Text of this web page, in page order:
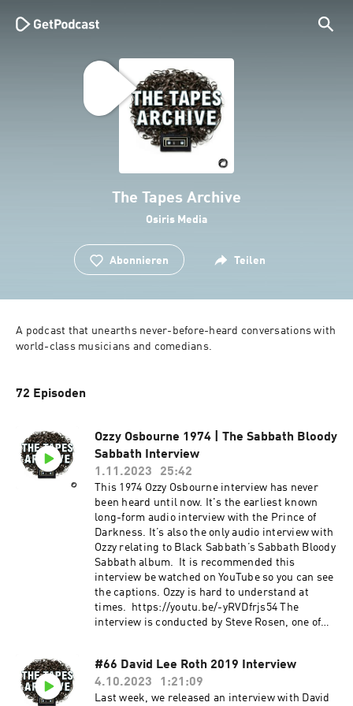
The Tapes Archive
Osiris Media
Abonnieren Teilen
A podcast that unearths never-before-heard conversations with
world-class musicians and comedians.
72 Episoden
Ozzy Osbourne 1974 | The Sabbath Bloody
Sabbath Interview
1.11.2023
25:42
This 1974 Ozzy Osbourne interview has never
been heard until now. It's the earliest known
long-form audio interview with the Prince of
Darkness. It’s also the only audio interview with
Ozzy relating to Black Sabbath’s Sabbath Bloody
Sabbath album. It is recommended this
interview be watched on YouTube so you can see
the captions. Ozzy is hard to understand at
times. https://youtu.be/-yRVDfrjs54 The
interview is conducted by Steve Rosen, one of
articles, and several high-profile books with
artists like Black Sabbath, Prince, Randy
Rhoads, and others. But his most notable work
#66 David Lee Roth 2019 Interview
4.10.2023
1:21:09
Last week, we released an interview with David